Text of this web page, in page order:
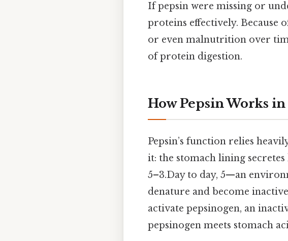
If pepsin were missing or
proteins effectively. Because
or even malnutrition over
of protein digestion.
How Pepsin Works
Pepsin’s function relies
it: the stomach lining
5–3.Day to day, 5—an
denature and become
activate pepsinogen, an
pepsinogen meets stomach